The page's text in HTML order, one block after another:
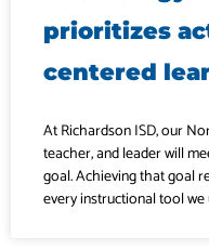
prioritizes
centered
At Richardson ISD, our
teacher, and leader will
goal. Achieving that goal
every instructional tool